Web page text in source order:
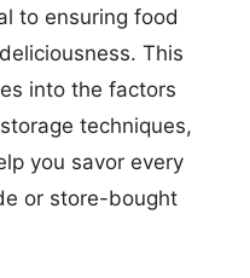
to ensuring food
This
into the factors
techniques,
you savor every
or store-bought